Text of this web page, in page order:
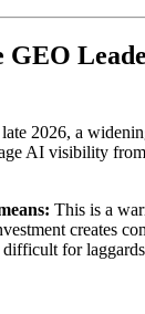
GEO
2026, a
AI visibility
This is a
creates
for